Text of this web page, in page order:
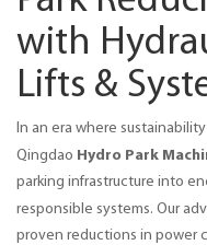
with
Lifts &
In an era where
Qingdao Hydro Park
parking infrastructure into
responsible systems. Our
proven reductions in power